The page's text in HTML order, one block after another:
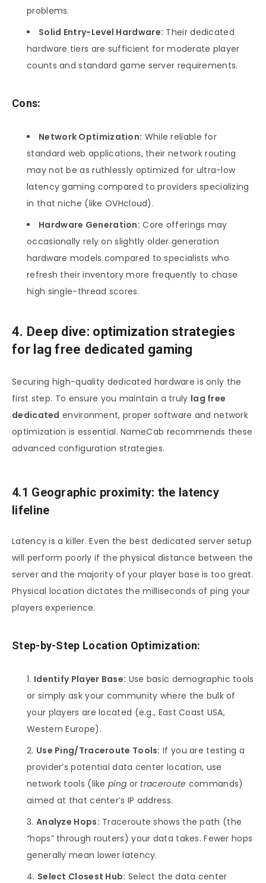
problems.
Solid Entry-Level Hardware: Their dedicated
hardware tiers are sufficient for moderate player
counts and standard game server requirements.
Cons:
Network Optimization: While reliable for
standard web applications, their network routing
may not be as ruthlessly optimized for ultra-low
latency gaming compared to providers specializing
in that niche (like OVHcloud).
Hardware Generation: Core offerings may
occasionally rely on slightly older generation
hardware models compared to specialists who
refresh their inventory more frequently to chase
high single-thread scores.
4. Deep dive: optimization strategies
for lag free dedicated gaming
Securing high-quality dedicated hardware is only the
first step. To ensure you maintain a truly lag free
dedicated environment, proper software and network
optimization is essential. NameCab recommends these
advanced configuration strategies.
4.1 Geographic proximity: the latency
lifeline
Latency is a killer. Even the best dedicated server setup
will perform poorly if the physical distance between the
server and the majority of your player base is too great.
Physical location dictates the milliseconds of ping your
players experience.
Step-by-Step Location Optimization:
Identify Player Base: Use basic demographic tools
or simply ask your community where the bulk of
your players are located (e.g., East Coast USA,
Western Europe).
Use Ping/Traceroute Tools: If you are testing a
provider’s potential data center location, use
network tools (likeping or traceroute commands)
aimed at that center’s IP address.
Analyze Hops: Traceroute shows the path (the
“hops” through routers) your data takes. Fewer hops
generally mean lower latency.
Select Closest Hub: Select the data center